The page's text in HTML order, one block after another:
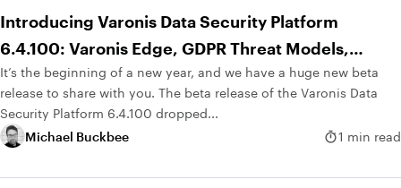
Introducing Varonis Data Security Platform
6.4.100: Varonis Edge, GDPR Threat Models,
Geolocation and More
It’s the beginning of a new year, and we have a huge new beta
release to share with you. The beta release of the Varonis Data
Security Platform 6.4.100 dropped...
Michael Buckbee
1 min read